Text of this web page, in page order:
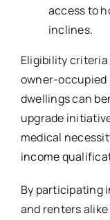
access to
inclines.
Eligibility
owner-
dwellings can
upgrade
medical
income
By participating
and renters